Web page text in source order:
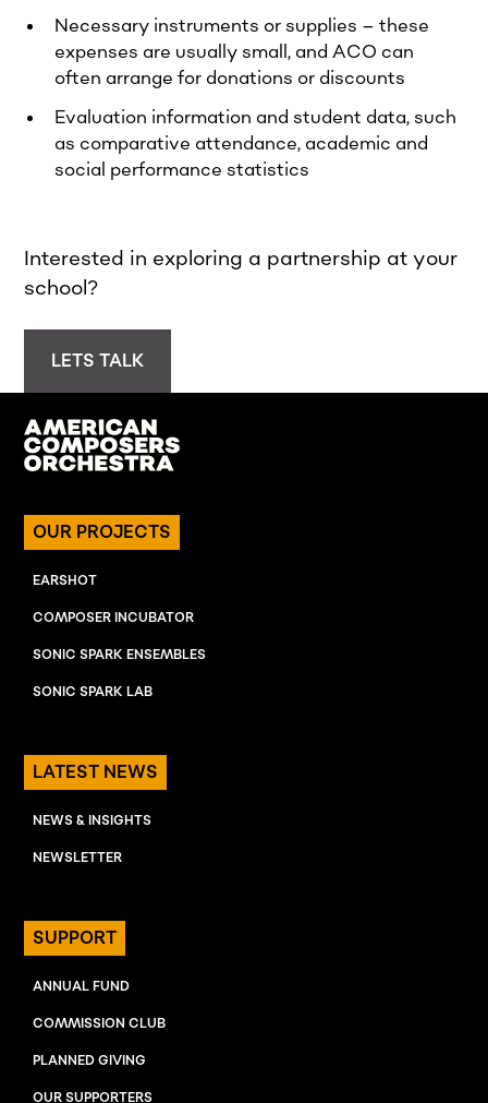
Necessary instruments or supplies – these
expenses are usually small, and ACO can
often arrange for donations or discounts
Evaluation information and student data, such
as comparative attendance, academic and
social performance statistics
Interested in exploring a partnership at your
school?
LETS TALK
OUR PROJECTS
EARSHOT
COMPOSER INCUBATOR
SONIC SPARK ENSEMBLES
SONIC SPARK LAB
LATEST NEWS
NEWS & INSIGHTS
NEWSLETTER
SUPPORT
ANNUAL FUND
COMMISSION CLUB
PLANNED GIVING
OUR SUPPORTERS